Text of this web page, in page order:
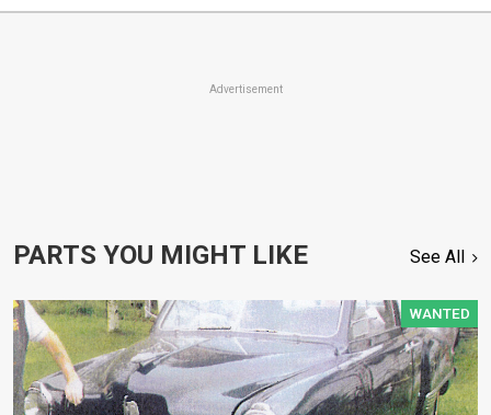
Advertisement
PARTS YOU MIGHT LIKE See All
WANTED